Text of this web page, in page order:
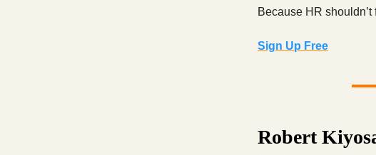
Because HR
Sign Up Free
Robert